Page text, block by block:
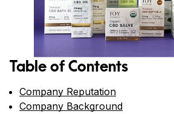
Table of Contents
Company Reputation
Company Background